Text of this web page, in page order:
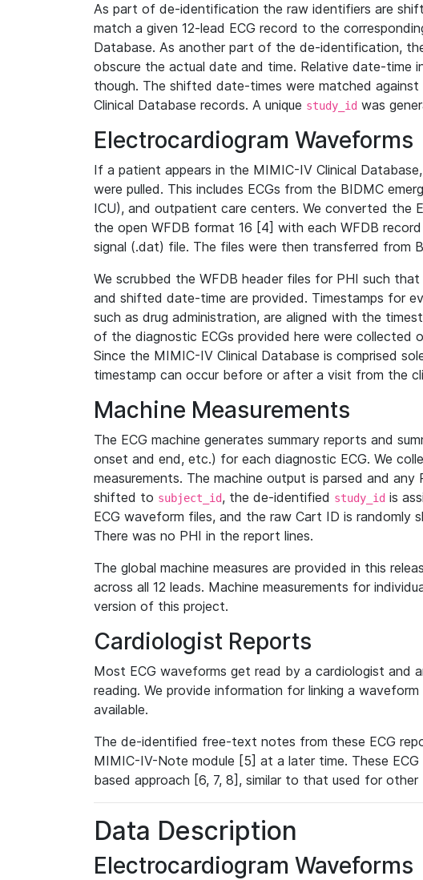
As part of de-identification the raw identifiers are
match a given 12-lead ECG record to the
Database. As another part of the de-identification,
obscure the actual date and time. Relative date-time
though. The shifted date-times were matched
Clinical Database records. A unique study_id was
Electrocardiogram Waveforms
If a patient appears in the MIMIC-IV Clinical
were pulled. This includes ECGs from the BIDMC
ICU), and outpatient care centers. We converted the
the open WFDB format 16 [4] with each WFDB
signal (.dat) file. The files were then transferred from
We scrubbed the WFDB header files for PHI such
and shifted date-time are provided. Timestamps for
such as drug administration, are aligned with the
of the diagnostic ECGs provided here were collected
Since the MIMIC-IV Clinical Database is comprised
timestamp can occur before or after a visit from the
Machine Measurements
The ECG machine generates summary reports and
onset and end, etc.) for each diagnostic ECG. We
measurements. The machine output is parsed and
shifted to subject_id, the de-identified study_id is
ECG waveform files, and the raw Cart ID is
There was no PHI in the report lines.
The global machine measures are provided in this
across all 12 leads. Machine measurements for
version of this project.
Cardiologist Reports
Most ECG waveforms get read by a cardiologist and
reading. We provide information for linking a
available.
The de-identified free-text notes from these ECG
MIMIC-IV-Note module [5] at a later time. These
based approach [6, 7, 8], similar to that used for
Data Description
Electrocardiogram Waveforms